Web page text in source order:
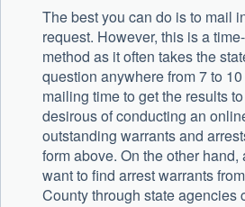
The best you can do is to mail
request. However, this is a
method as it often takes the
question anywhere from 7 to
mailing time to get the results
desirous of conducting an
outstanding warrants and
form above. On the other
want to find arrest warrants
County through state agencies